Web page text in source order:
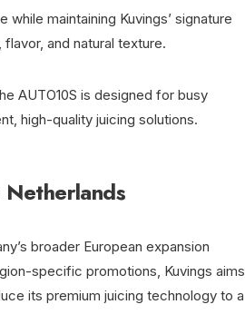
maintaining Kuvings’ signature
and natural texture.
AUTO10S is designed for busy
high-quality juicing solutions.
Netherlands
broader European expansion
specific promotions, Kuvings aims
its premium juicing technology to a